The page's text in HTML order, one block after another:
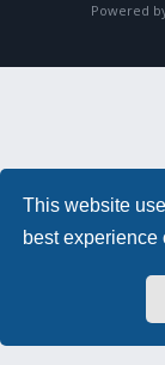
This website
best experience
Powered